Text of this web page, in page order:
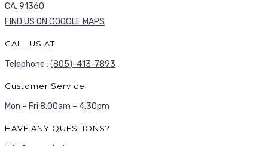
CA. 91360
FIND US ON GOOGLE MAPS
CALL US AT
Telephone : (805)-413-7893
Customer Service
Mon – Fri 8.00am – 4.30pm
HAVE ANY QUESTIONS?